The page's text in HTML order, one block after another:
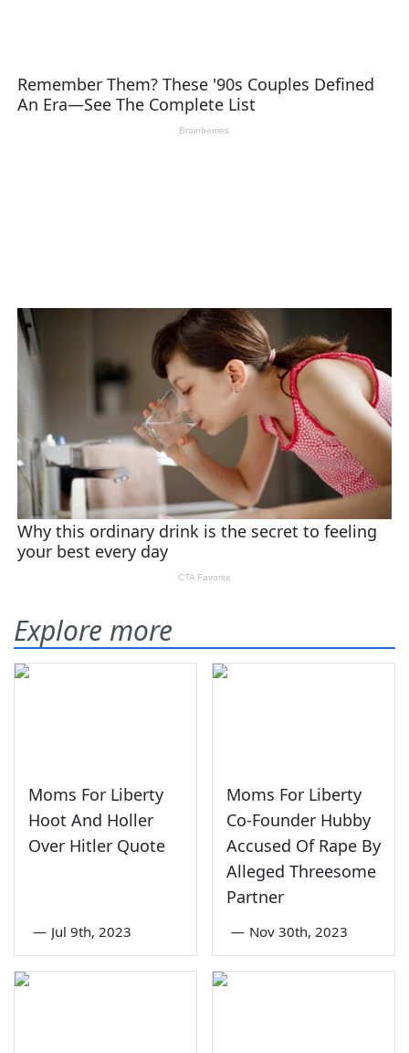
Explore more
Moms For Liberty
Hoot And Holler
Over Hitler Quote
— Jul 9th, 2023
Moms For Liberty
Co-Founder Hubby
Accused Of Rape By
Alleged Threesome
Partner
— Nov 30th, 2023